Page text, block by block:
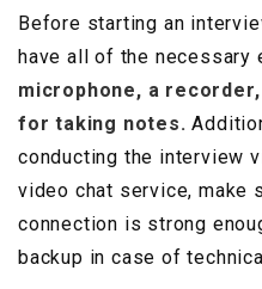
Before starting an
have all of the necessary
microphone, a recorder,
for taking notes.
conducting the interview
video chat service, make
connection is strong
backup in case of